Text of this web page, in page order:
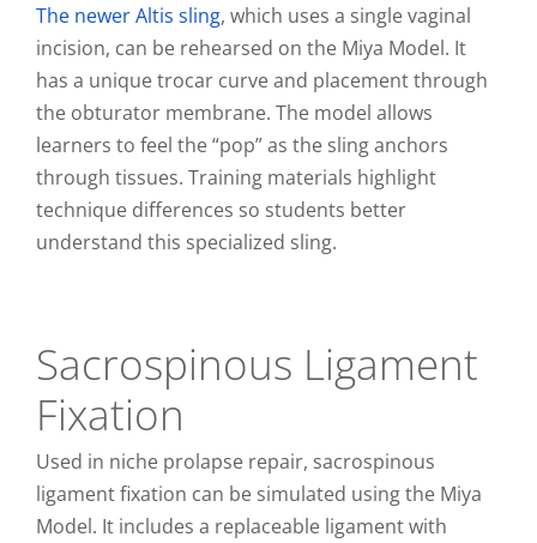
The newer Altis sling, which uses a single vaginal
incision, can be rehearsed on the Miya Model. It
has a unique trocar curve and placement through
the obturator membrane. The model allows
learners to feel the “pop” as the sling anchors
through tissues. Training materials highlight
technique differences so students better
understand this specialized sling.
Sacrospinous Ligament
Fixation
Used in niche prolapse repair, sacrospinous
ligament fixation can be simulated using the Miya
Model. It includes a replaceable ligament with